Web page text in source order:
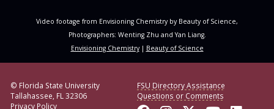
Video footage from Envisioning Chemistry by Beauty of Science,
Photographers: Wenting Zhu and Yan Liang.
Envisioning Chemistry| Beauty of Science
© Florida State University
Tallahassee, FL 32306
FSU Directory Assistance
Questions or Comments
Privacy Policy